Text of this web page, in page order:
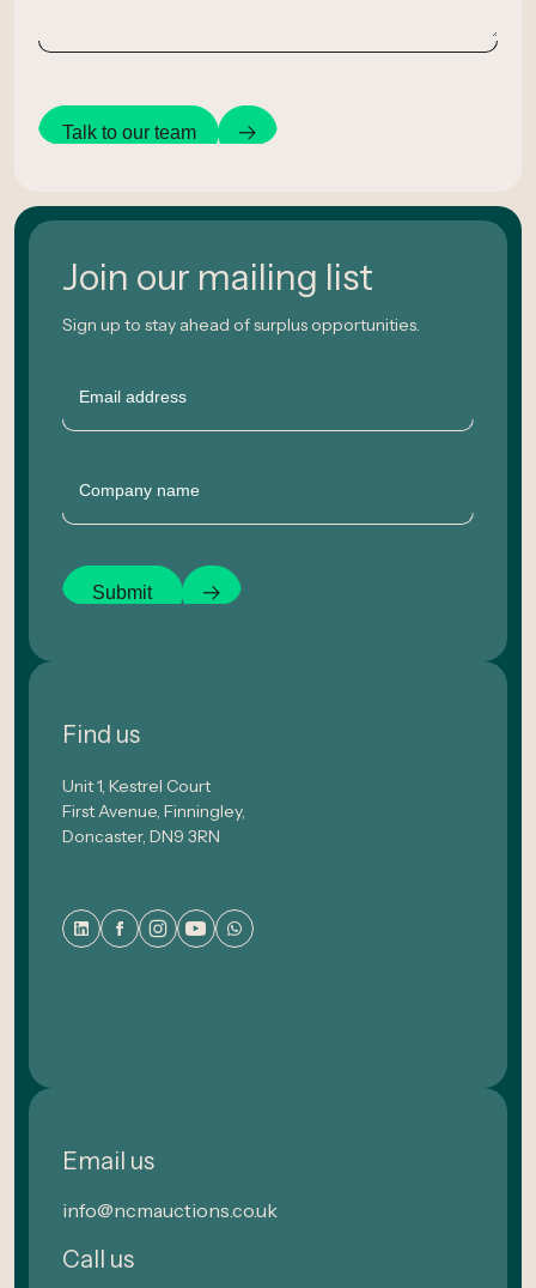
Talk to our team
Join our mailing list
Sign up to stay ahead of surplus opportunities.
Submit
Find us
Unit 1, Kestrel Court
First Avenue, Finningley,
Doncaster, DN9 3RN
Email us
info@ncmauctions.co.uk
Call us